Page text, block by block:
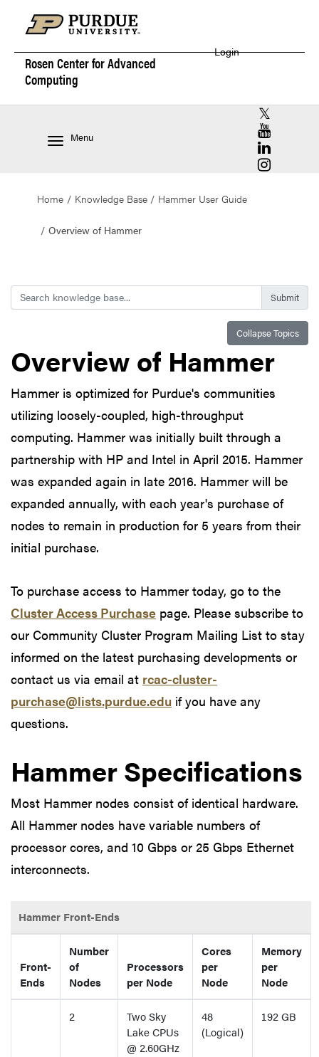
Rosen Center forAdvanced
Computing
Login
Menu
RCAC X
RCAC
RCAC
RCAC
Home Knowledge Base Hammer User Guide
Overview of Hammer
Search
Collapse Topics
Overview of Hammer
Hammer is optimized for Purdue's communities
utilizing loosely-coupled, high-throughput
computing. Hammer was initially built through a
partnership with HP and Intel in April 2015. Hammer
was expanded again in late 2016. Hammer will be
expanded annually, with each year's purchase of
nodes to remain in production for 5 years from their
initial purchase.
To purchase access to Hammer today, go to the
Cluster Access Purchase page. Please subscribe to
our Community Cluster Program Mailing List to stay
informed on the latest purchasing developments or
contact us via email at rcac-cluster-
purchase@lists.purdue.edu if you have any
questions.
Hammer Specifications
Most Hammer nodes consist of identical hardware.
All Hammer nodes have variable numbers of
processor cores, and 10 Gbps or 25 Gbps Ethernet
interconnects.
Hammer Front-Ends
Front-
Ends
Number
of
Nodes
Processors
per Node
Cores
per
Node
Memory
per
Node
2
Two Sky
Lake CPUs
@ 2.60GHz
48
(Logical)
192 GB